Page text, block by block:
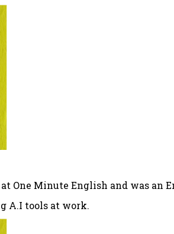
One Minute English and was
A.I tools at work.